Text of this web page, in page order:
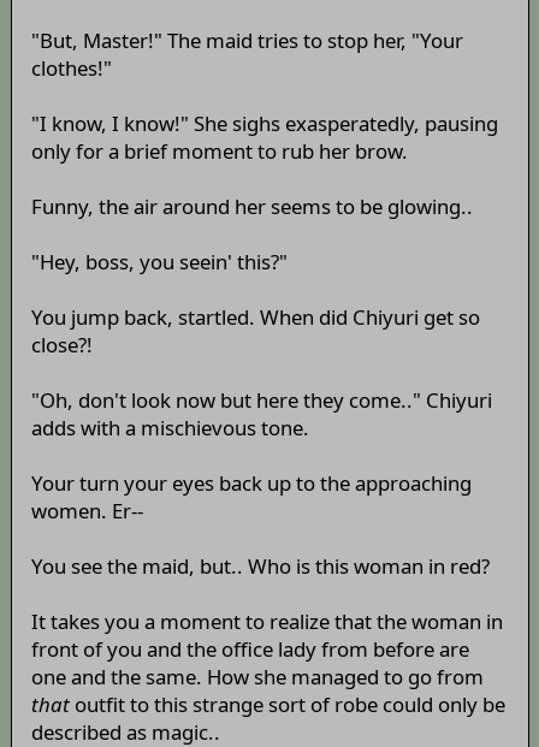
"But, Master!" The maid tries to stop her, "Your
clothes!"
"I know, I know!" She sighs exasperatedly, pausing
only for a brief moment to rub her brow.
Funny, the air around her seems to be glowing..
"Hey, boss, you seein' this?"
You jump back, startled. When did Chiyuri get so
close?!
"Oh, don't look now but here they come.." Chiyuri
adds with a mischievous tone.
Your turn your eyes back up to the approaching
women. Er--
You see the maid, but.. Who is this woman in red?
It takes you a moment to realize that the woman in
front of you and the office lady from before are
one and the same. How she managed to go from
thatoutfit to this strange sort of robe could only be
described as magic..